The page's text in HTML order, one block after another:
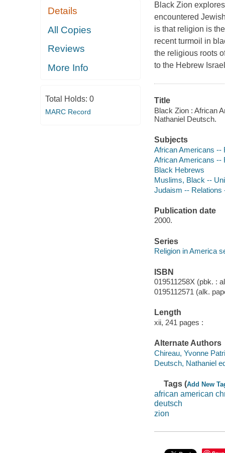
Details
All Copies
Reviews
More Info
Total Holds: 0
MARC Record
Black Zion
encountered
is that religion is
recent turmoil in
the religious roots
to the Hebrew
Title
Black Zion : African
Nathaniel Deutsch.
Subjects
African Americans --
African Americans --
Black Hebrews
Muslims, Black --
Judaism -- Relations
Publication date
2000.
Series
Religion in America
ISBN
019511258X (pbk. :
0195112571 (alk.
Length
xii, 241 pages :
Alternate Authors
Chireau, Yvonne
Deutsch, Nathaniel
Tags (Add New
african american
deutsch
zion